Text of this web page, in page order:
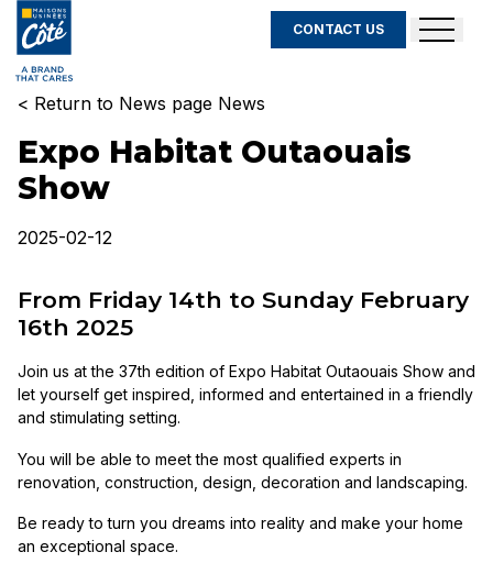
CONTACT US
< Return to News page News
Expo Habitat Outaouais
Show
2025-02-12
From Friday 14th to Sunday February
16th 2025
Join us at the 37th edition of Expo Habitat Outaouais Show and
let yourself get inspired, informed and entertained in a friendly
and stimulating setting.
You will be able to meet the most qualified experts in
renovation, construction, design, decoration and landscaping.
Be ready to turn you dreams into reality and make your home
an exceptional space.